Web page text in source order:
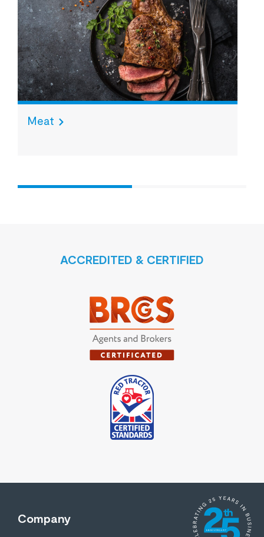
Meat
ACCREDITED & CERTIFIED
Company